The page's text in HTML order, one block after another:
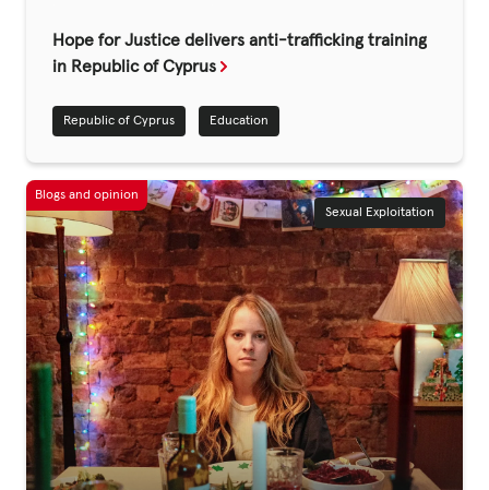
Hope for Justice delivers anti-trafficking training
in Republic of Cyprus
Republic of Cyprus Education
Sexual Exploitation